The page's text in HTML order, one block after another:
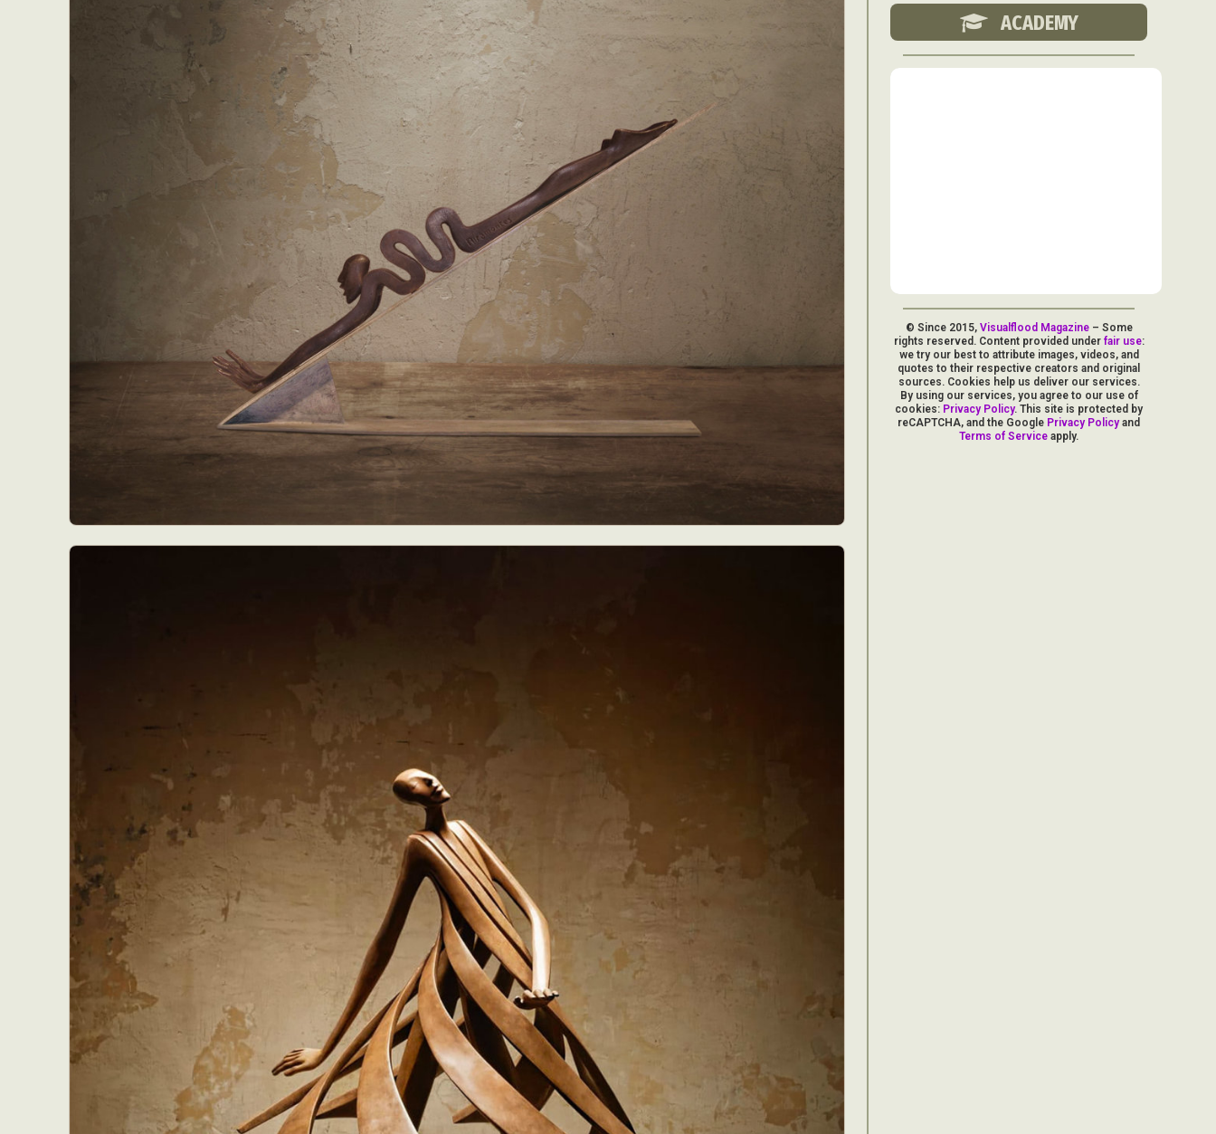
Makeup Art
Mixed Media Muralism & Grafitti
People & Portraiture
Photo Collage Photography
Plastic Arts
Pop Culture Sculpture
Underwater Photography
Urban Photography
ACADEMY
© Since 2015, Visualflood Magazine– Some
rights reserved. Content provided under fair use:
we try our best to attribute images, videos, and
quotes to their respective creators and original
sources. Cookies help us deliver our services.
By using our services, you agree to our use of
cookies: Privacy Policy. This site is protected by
reCAPTCHA, and the Google Privacy Policy and
Terms of Service apply.